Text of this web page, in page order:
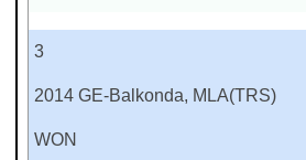
3
2014 GE-Balkonda, MLA(TRS)
WON